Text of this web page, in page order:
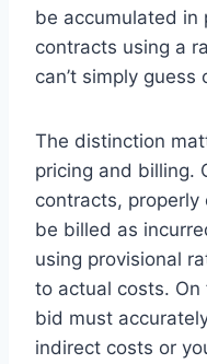
be accumulated in
contracts using a
can’t simply
The distinction
pricing and billing.
contracts,
be billed as
using provisional
to actual costs.
bid must
indirect costs or